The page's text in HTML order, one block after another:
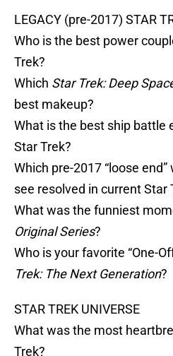
LEGACY (pre-2017) STAR
Who is the best power
Trek?
Which Star Trek: Deep
best makeup?
What is the best ship battle
Star Trek?
Which pre-2017 “loose
see resolved in current Star
What was the funniest
Original Series?
Who is your favorite “One-
Trek: The Next Generation?
STAR TREK UNIVERSE
What was the most
Trek?